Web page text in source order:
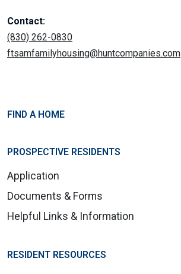
Contact:
(830) 262-0830
ftsamfamilyhousing@huntcompanies.com
FIND A HOME
PROSPECTIVE RESIDENTS
Application
Documents & Forms
Helpful Links & Information
RESIDENT RESOURCES